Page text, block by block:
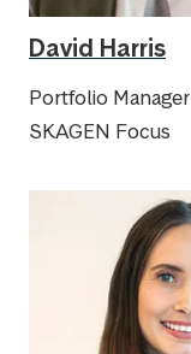
David Harris
Portfolio Manager
SKAGEN Focus